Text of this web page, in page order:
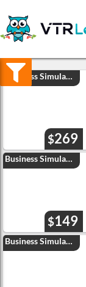
Credits
RESET
$269
Business Simulation
$149
Business Simulation
Business Simulation